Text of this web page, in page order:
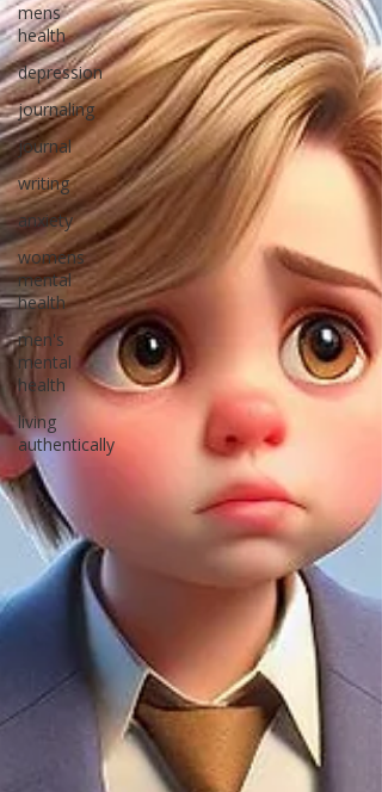
mens
health
depression
journaling
journal
writing
anxiety
womens
mental
health
men's
mental
health
living
authentically